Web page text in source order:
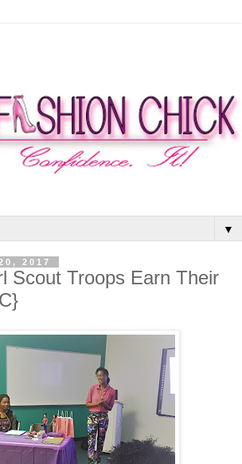
▼
2017
Scout Troops Earn Their